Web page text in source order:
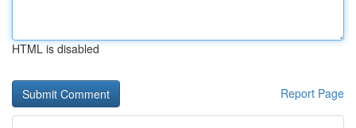
HTML is disabled
Report Page